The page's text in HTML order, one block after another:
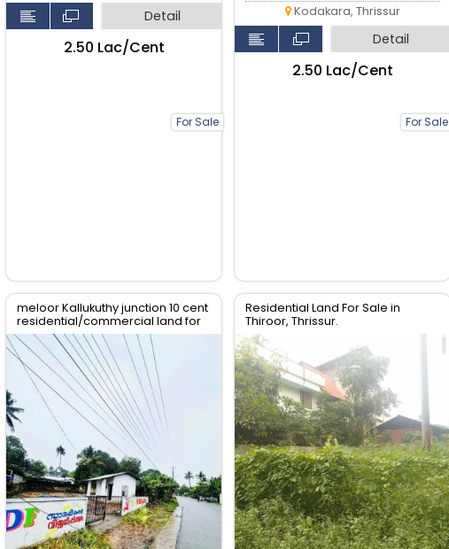
For Sale
Detail
₹2.50 Lac/Cent
For Sale
Kodakara, Thrissur
Detail
₹2.50 Lac/Cent
meloor Kallukuthy junction 10 cent
residential/commercial land for
sale
Residential Land For Sale in
Thiroor, Thrissur.